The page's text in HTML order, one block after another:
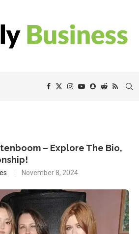
– Explore The Bio,
November 8, 2024